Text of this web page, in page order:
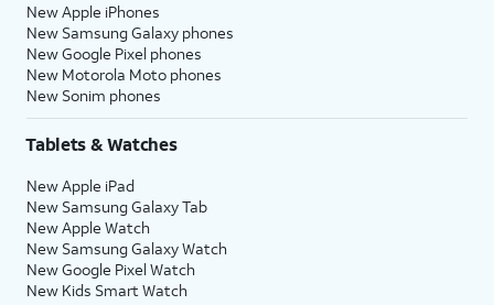
New Apple iPhones
New Samsung Galaxy phones
New Google Pixel phones
New Motorola Moto phones
New Sonim phones
Tablets & Watches
New Apple iPad
New Samsung Galaxy Tab
New Apple Watch
New Samsung Galaxy Watch
New Google Pixel Watch
New Kids Smart Watch